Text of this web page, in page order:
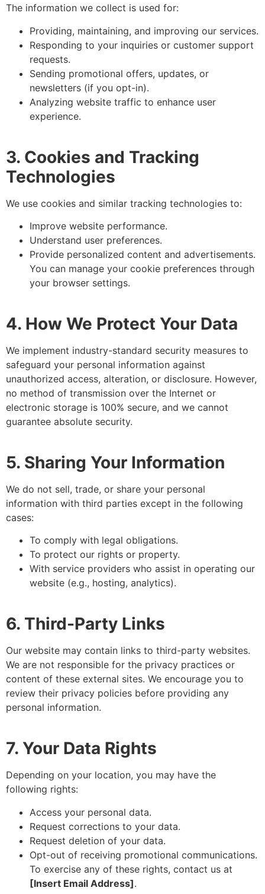
The information we collect is used for:
Providing, maintaining, and improving our services.
Responding to your inquiries or customer support
requests.
Sending promotional offers, updates, or
newsletters (if you opt-in).
Analyzing website traffic to enhance user
experience.
3. Cookies and Tracking
Technologies
We use cookies and similar tracking technologies to:
Improve website performance.
Understand user preferences.
Provide personalized content and advertisements.
You can manage your cookie preferences through
your browser settings.
4. How We Protect Your Data
We implement industry-standard security measures to
safeguard your personal information against
unauthorized access, alteration, or disclosure. However,
no method of transmission over the Internet or
electronic storage is 100% secure, and we cannot
guarantee absolute security.
5. Sharing Your Information
We do not sell, trade, or share your personal
information with third parties except in the following
cases:
To comply with legal obligations.
To protect our rights or property.
With service providers who assist in operating our
website (e.g., hosting, analytics).
6. Third-Party Links
Our website may contain links to third-party websites.
We are not responsible for the privacy practices or
content of these external sites. We encourage you to
review their privacy policies before providing any
personal information.
7. Your Data Rights
Depending on your location, you may have the
following rights:
Access your personal data.
Request corrections to your data.
Request deletion of your data.
Opt-out of receiving promotional communications.
To exercise any of these rights, contact us at
[Insert Email Address].